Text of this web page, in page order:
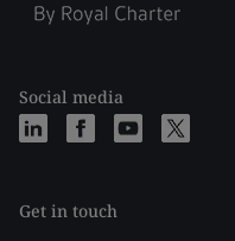
Social media
Get in touch